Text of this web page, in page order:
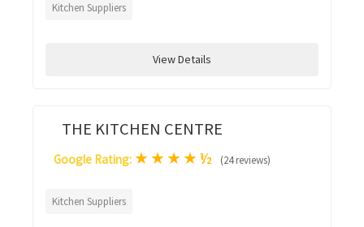
Kitchen Suppliers
View Details
THE KITCHEN CENTRE
Google Rating: ★★★★½ (24 reviews)
Kitchen Suppliers